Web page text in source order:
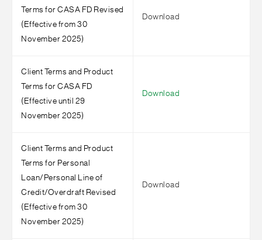
Terms for CASA FD Revised
(Effective from 30
November 2025)
Download
Client Terms and Product
Terms for CASA FD
(Effective until 29
November 2025)
Download
Client Terms and Product
Terms for Personal
Loan/Personal Line of
Credit/Overdraft Revised
(Effective from 30
November 2025)
Download